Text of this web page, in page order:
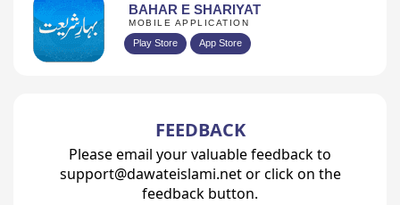
BAHAR E SHARIYAT
MOBILE APPLICATION
Play Store App Store
FEEDBACK
Please email your valuable feedback to
support@dawateislami.net or click on the
feedback button.